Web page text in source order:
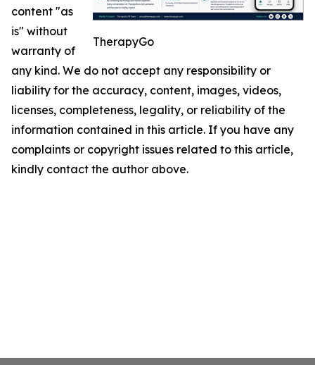
TherapyGo
content "as
is" without
warranty of
any kind. We do not accept any responsibility or
liability for the accuracy, content, images, videos,
licenses, completeness, legality, or reliability of the
information contained in this article. If you have any
complaints or copyright issues related to this article,
kindly contact the author above.